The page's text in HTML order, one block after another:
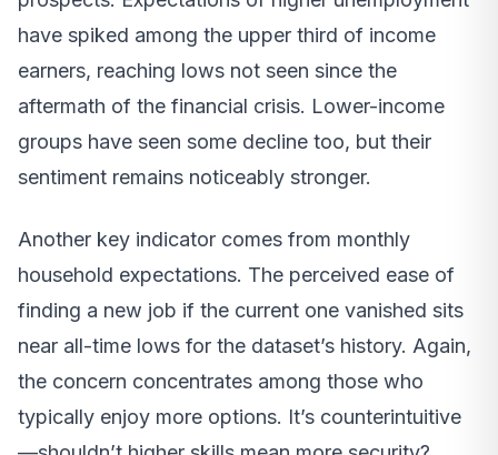
have spiked among the upper third of income
earners, reaching lows not seen since the
aftermath of the financial crisis. Lower-income
groups have seen some decline too, but their
sentiment remains noticeably stronger.
Another key indicator comes from monthly
household expectations. The perceived ease of
finding a new job if the current one vanished sits
near all-time lows for the dataset’s history. Again,
the concern concentrates among those who
typically enjoy more options. It’s counterintuitive